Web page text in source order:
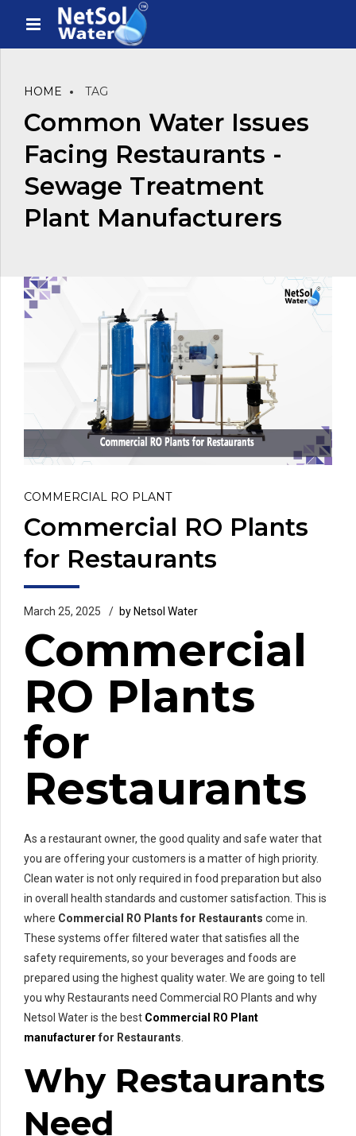
HOME TAG
Common Water Issues
Facing Restaurants -
Sewage Treatment
Plant Manufacturers
COMMERCIAL RO PLANT
Commercial RO Plants
for Restaurants
March 25, 2025 by Netsol Water
Commercial
RO Plants
for
Restaurants
As a restaurant owner, the good quality and safe water that
you are offering your customers is a matter of high priority.
Clean water is not only required in food preparation but also
in overall health standards and customer satisfaction. This is
where Commercial RO Plants for Restaurants come in.
These systems offer filtered water that satisfies all the
safety requirements, so your beverages and foods are
prepared using the highest quality water. We are going to tell
you why Restaurants need Commercial RO Plants and why
Netsol Water is the best Commercial RO Plant
manufacturer for Restaurants
Why Restaurants
Need